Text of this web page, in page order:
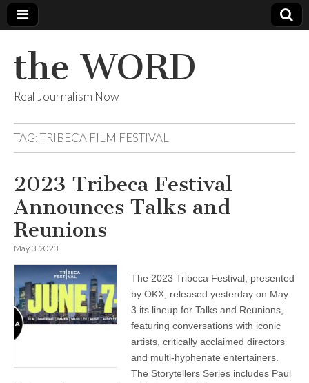
the WORD
Real Journalism Now
TAG:TRIBECA FILM FESTIVAL
2023 Tribeca Festival
Announces Talks and
Reunions
May 3, 2023
The 2023 Tribeca Festival, presented
by OKX, released yesterday on May
3 its lineup for Talks and Reunions,
featuring conversations with iconic
artists, critically acclaimed directors
and multi-hyphenate entertainers.
The Storytellers Series includes Paul